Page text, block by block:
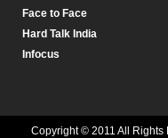
Face to Face
Hard Talk India
Infocus
Copyright © 2011 All Rights